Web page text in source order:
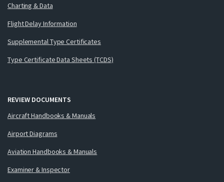
Charting & Data
Flight Delay Information
Supplemental Type Certificates
Type Certificate Data Sheets (TCDS)
REVIEW DOCUMENTS
Aircraft Handbooks & Manuals
Airport Diagrams
Aviation Handbooks & Manuals
Examiner & Inspector